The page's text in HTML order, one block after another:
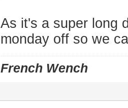
As it's a super long
monday off so we
French Wench